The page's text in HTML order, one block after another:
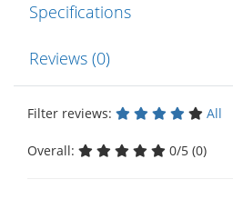
Specifications
Reviews (0)
Filter reviews: All
Overall: 0/5 (0)